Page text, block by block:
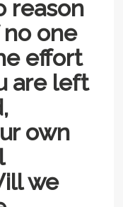
reason
one
effort
are left
own
we